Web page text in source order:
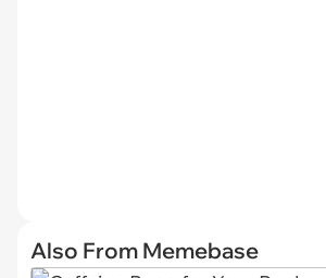
Also From Memebase